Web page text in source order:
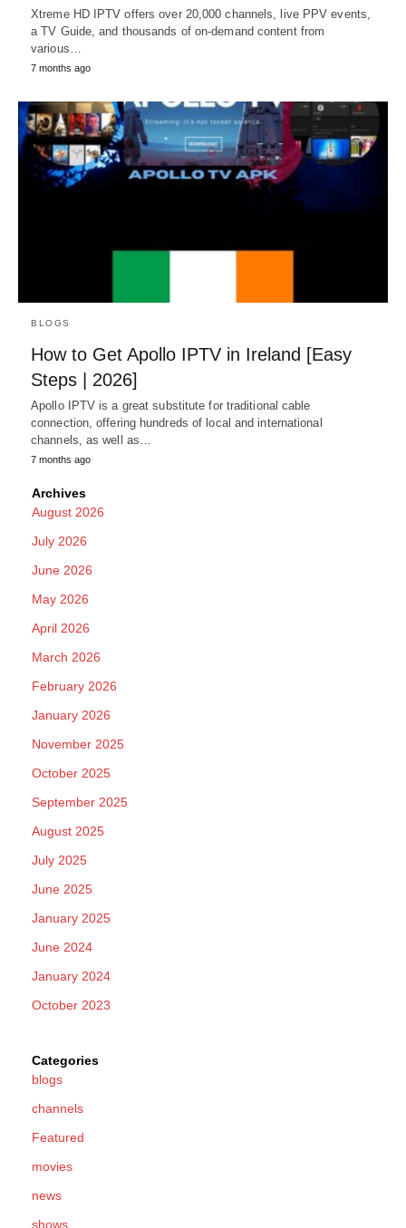
Xtreme HD IPTV offers over 20,000 channels, live PPV events,
a TV Guide, and thousands of on-demand content from
various…
7 months ago
BLOGS
How to Get Apollo IPTV in Ireland [Easy
Steps | 2026]
Apollo IPTV is a great substitute for traditional cable
connection, offering hundreds of local and international
channels, as well as…
7 months ago
Archives
August 2026
July 2026
June 2026
May 2026
April 2026
March 2026
February 2026
January 2026
November 2025
October 2025
September 2025
August 2025
July 2025
June 2025
January 2025
June 2024
January 2024
October 2023
Categories
blogs
channels
Featured
movies
news
shows